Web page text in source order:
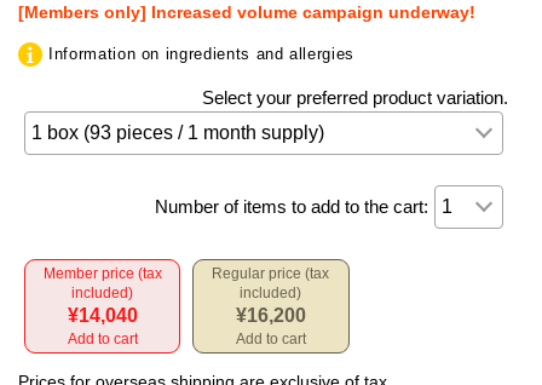
[Members only] Increased volume campaign underway!
Information on ingredients and allergies
Select your preferred product variation.
Number of items to add to the cart:
Member price (tax
included)
¥14,040
Add to cart
Regular price (tax
included)
¥16,200
Add to cart
Prices for overseas shipping are exclusive of tax.